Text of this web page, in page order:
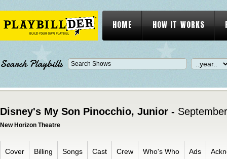
HOME HOW IT WORKS
Search Playbills
Disney's My Son Pinocchio, Junior -
New Horizon Theatre
Cover Billing Songs Cast Crew Who's Who Ads